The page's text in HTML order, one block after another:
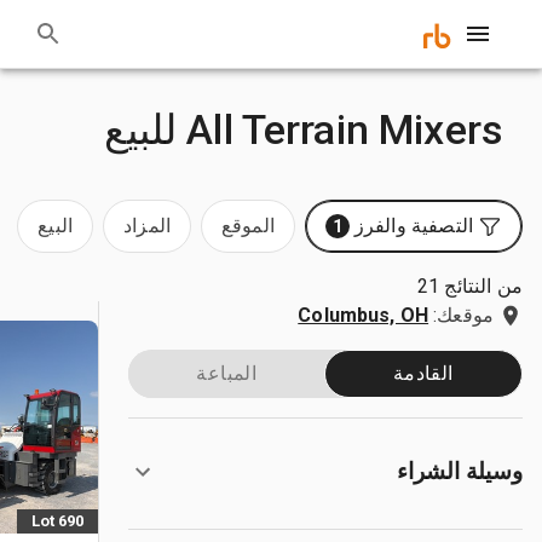
All Terrain Mixers للبيع
التصفية والفرز 1 الموقع المزاد البيع
من النتائج 21
موقعك: Columbus, OH
القادمة المباعة
وسيلة الشراء
Lot 690